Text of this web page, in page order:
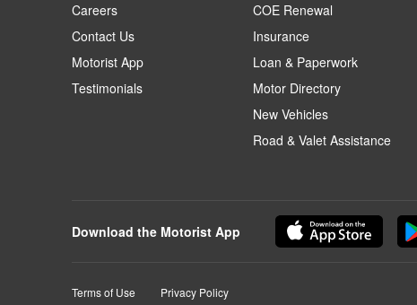
Careers
Contact Us
Motorist App
Testimonials
COE Renewal
Insurance
Loan & Paperwork
Motor Directory
New Vehicles
Road & Valet Assistance
Download the Motorist App
Terms of Use Privacy Policy